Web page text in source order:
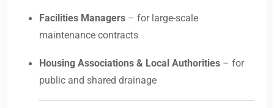
Facilities Managers – for large-scale
maintenance contracts
Housing Associations & Local Authorities – for
public and shared drainage